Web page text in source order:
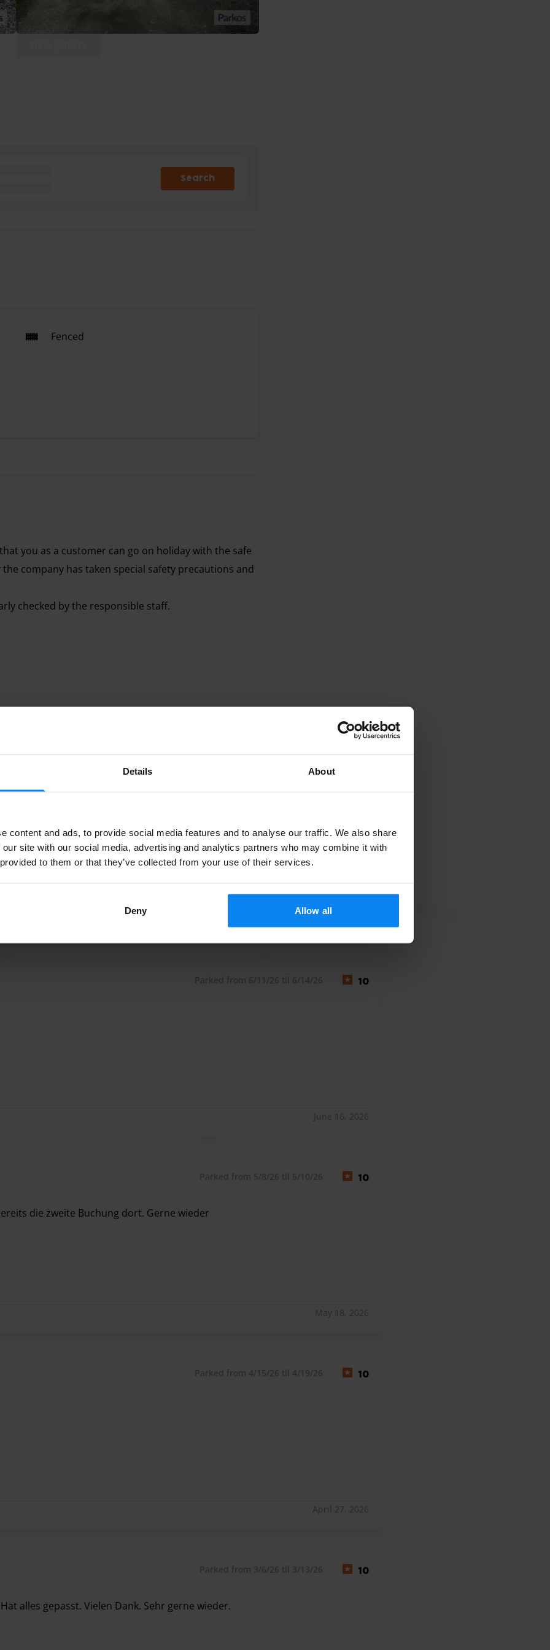
Details About
content and ads, to provide social media features and to analyse our traffic. We also share
site with our social media, advertising and analytics partners who may combine it with
to them or that they’ve collected from your use of their services.
Deny Allow all
Search
Fenced
you as a customer can go on holiday with the safe
company has taken special safety precautions and
checked by the responsible staff.
from the airport building. For this way you can use a
morning until late in the evening after the last
which is why each additional person has to pay a
only recommend that you drop other passengers off
unnecessary surcharges. You should also make sure
that you check in your luggage and then
All ratings (889)
Parked from 6/11/26 til 6/14/26 10
June 16, 2026
Parked from 5/8/26 til 5/10/26 10
die zweite Buchung dort. Gerne wieder
May 18, 2026
Parked from 4/15/26 til 4/19/26 10
April 27, 2026
Parked from 3/6/26 til 3/13/26 10
alles gepasst. Vielen Dank. Sehr gerne wieder.